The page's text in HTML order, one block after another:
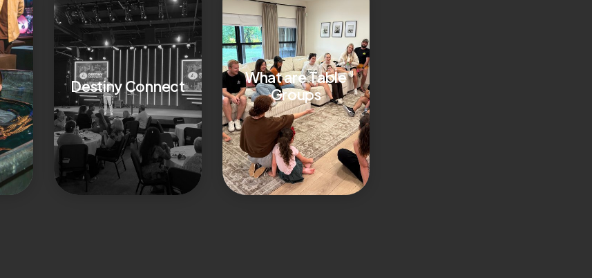
Destiny Connect
What are Table
Groups